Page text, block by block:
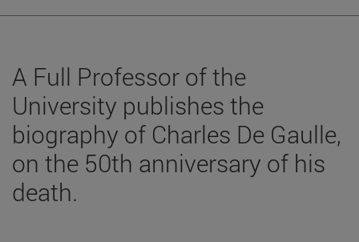
A Full Professor of the
University publishes the
biography of Charles De Gaulle,
on the 50th anniversary of his
death.